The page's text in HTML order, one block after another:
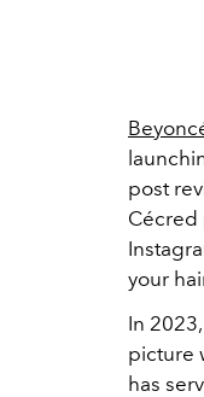
post
Cécred
your
In
picture
has